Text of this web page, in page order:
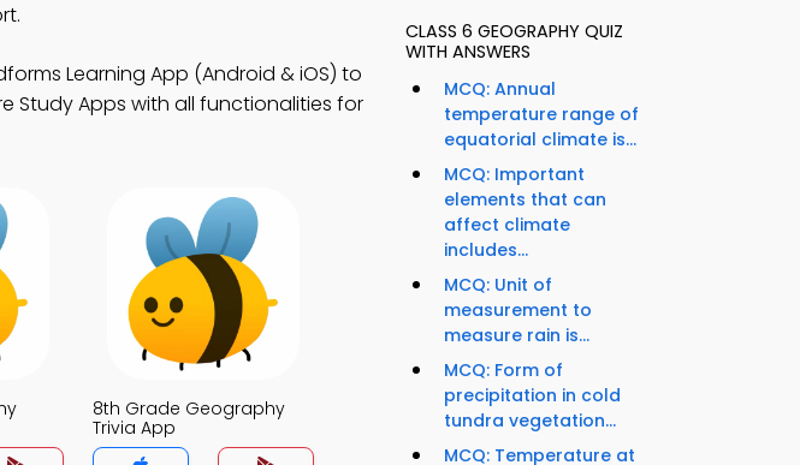
Learning App (Android & iOS) to
Study Apps with all functionalities for
8th Grade Geography
Trivia App
CLASS 6 GEOGRAPHY QUIZ
WITH ANSWERS
MCQ: Annual
temperature range of
equatorial climate is...
MCQ: Important
elements that can
affect climate
includes...
MCQ: Unit of
measurement to
measure rain is...
MCQ: Form of
precipitation in cold
tundra vegetation...
MCQ: Temperature at